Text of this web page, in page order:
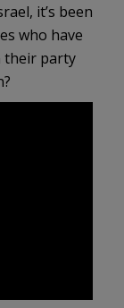
it’s been
who have
their party